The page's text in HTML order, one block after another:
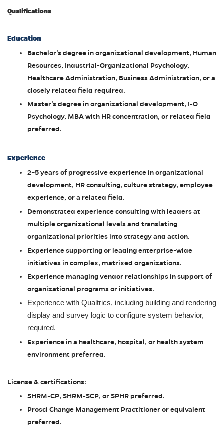
Qualifications
Education
Bachelor’s degree in organizational development, Human
Resources, Industrial-Organizational Psychology,
Healthcare Administration, Business Administration, or a
closely related field required.
Master’s degree in organizational development, I-O
Psychology, MBA with HR concentration, or related field
preferred.
Experience
2–5 years of progressive experience in organizational
development, HR consulting, culture strategy, employee
experience, or a related field.
Demonstrated experience consulting with leaders at
multiple organizational levels and translating
organizational priorities into strategy and action.
Experience supporting or leading enterprise-wide
initiatives in complex, matrixed organizations.
Experience managing vendor relationships in support of
organizational programs or initiatives.
Experience with Qualtrics, including building and rendering
display and survey logic to configure system behavior,
required.
Experience in a healthcare, hospital, or health system
environment preferred.
License & certifications:
SHRM-CP, SHRM-SCP, or SPHR preferred.
Prosci Change Management Practitioner or equivalent
preferred.